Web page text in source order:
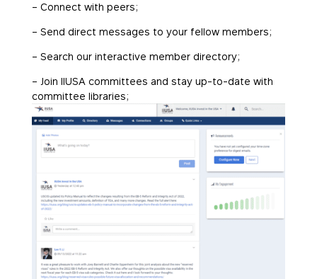
– Connect with peers;
– Send direct messages to your fellow members;
– Search our interactive member directory;
– Join IIUSA committees and stay up-to-date with
committee libraries;